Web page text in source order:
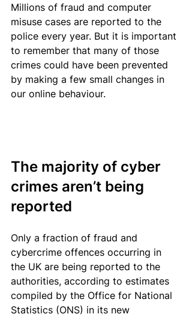
Millions of fraud and computer
misuse cases are reported to the
police every year. But it is important
to remember that many of those
crimes could have been prevented
by making a few small changes in
our online behaviour.
The majority of cyber
crimes aren’t being
reported
Only a fraction of fraud and
cybercrime offences occurring in
the UK are being reported to the
authorities, according to estimates
compiled by the Office for National
Statistics (ONS) in its new